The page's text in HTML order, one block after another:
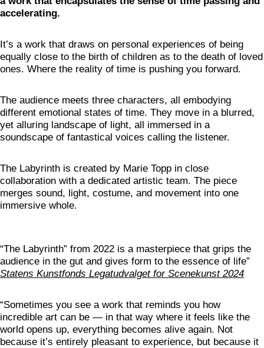
accelerating.
It’s a work that draws on personal experiences of being
equally close to the birth of children as to the death of loved
ones. Where the reality of time is pushing you forward.
The audience meets three characters, all embodying
different emotional states of time. They move in a blurred,
yet alluring landscape of light, all immersed in a
soundscape of fantastical voices calling the listener.
The Labyrinth is created by Marie Topp in close
collaboration with a dedicated artistic team. The piece
merges sound, light, costume, and movement into one
immersive whole.
“The Labyrinth” from 2022 is a masterpiece that grips the
audience in the gut and gives form to the essence of life”
Statens Kunstfonds Legatudvalget for Scenekunst 2024
“Sometimes you see a work that reminds you how
incredible art can be — in that way where it feels like the
world opens up, everything becomes alive again. Not
because it’s entirely pleasant to experience, but because it